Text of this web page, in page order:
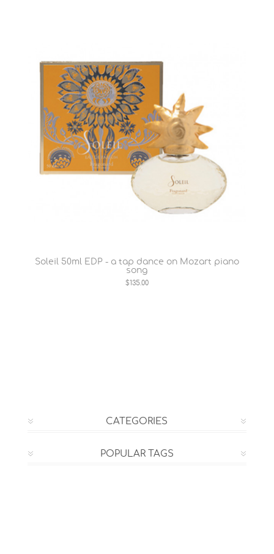
Soleil 50ml EDP - a tap dance on Mozart piano
song
$135.00
CATEGORIES
POPULAR TAGS